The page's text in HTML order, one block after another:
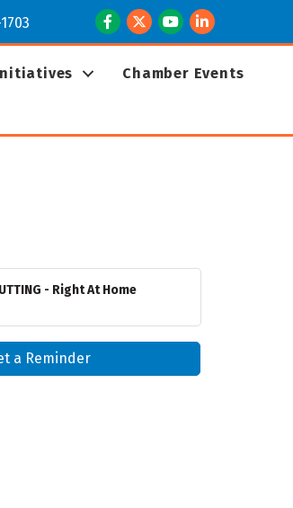
Facebook
TwitterYoutubeLinkedIn
Chamber Events
- Right At Home
a Reminder